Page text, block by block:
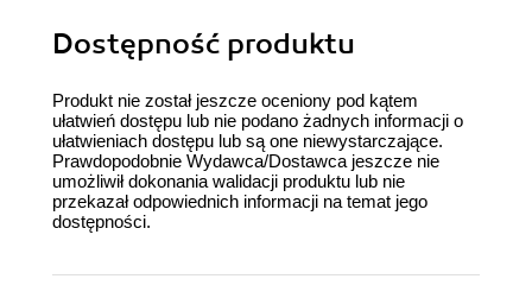
Dostępność produktu
Produkt nie został jeszcze oceniony pod kątem
ułatwień dostępu lub nie podano żadnych informacji o
ułatwieniach dostępu lub są one niewystarczające.
Prawdopodobnie Wydawca/Dostawca jeszcze nie
umożliwił dokonania walidacji produktu lub nie
przekazał odpowiednich informacji na temat jego
dostępności.